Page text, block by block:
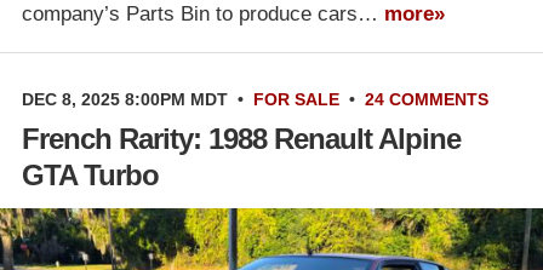
company’s Parts Bin to produce cars… more»
DEC 8, 2025 8:00PM MDT • FOR SALE • 24 COMMENTS
French Rarity: 1988 Renault Alpine
GTA Turbo